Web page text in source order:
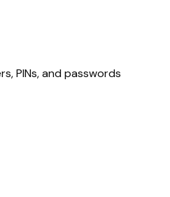
PINs, and passwords